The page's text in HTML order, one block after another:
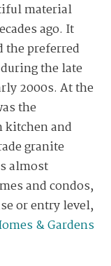
material
ago. It
the preferred
the late
2000s. At the
the
kitchen and
granite
almost
and condos,
or entry level,
& Gardens